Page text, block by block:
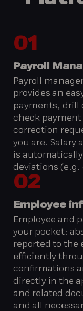
01
Payroll
Payroll
provides an
payments, drill
check payment
correction
you are. Salary
is
deviations (e.g.
02
Employee
Employee and
your pocket:
reported to the
efficiently
confirmations
directly in the
and related
and all